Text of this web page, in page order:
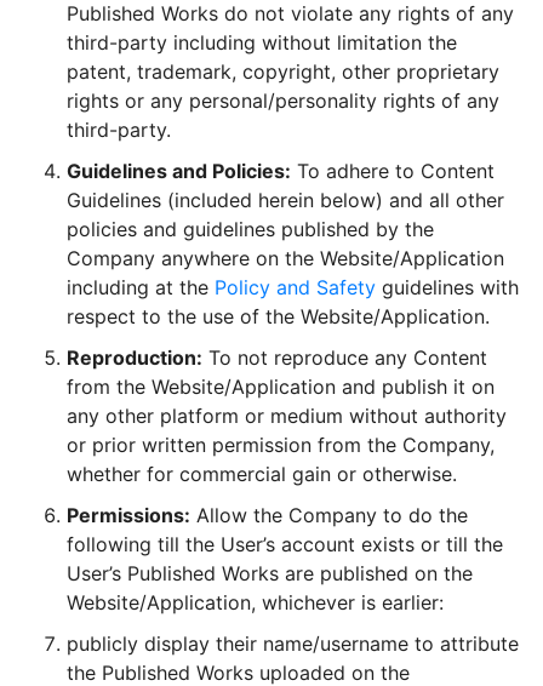
Published Works do not violate any rights of any
third-party including without limitation the
patent, trademark, copyright, other proprietary
rights or any personal/personality rights of any
third-party.
Guidelines and Policies: To adhere to Content
Guidelines (included herein below) and all other
policies and guidelines published by the
Company anywhere on the Website/Application
including at the Policy and Safety guidelines with
respect to the use of the Website/Application.
Reproduction: To not reproduce any Content
from the Website/Application and publish it on
any other platform or medium without authority
or prior written permission from the Company,
whether for commercial gain or otherwise.
Permissions: Allow the Company to do the
following till the User’s account exists or till the
User’s Published Works are published on the
Website/Application, whichever is earlier:
publicly display their name/username to attribute
the Published Works uploaded on the